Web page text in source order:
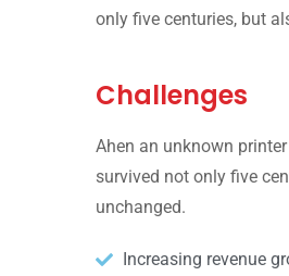
only five centuries, but
Challenges
Ahen an unknown
survived not only five
unchanged.
Increasing revenue